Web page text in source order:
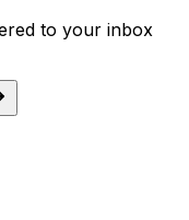
to your inbox